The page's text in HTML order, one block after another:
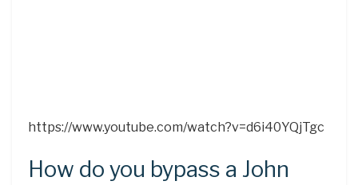
https://www.youtube.com/watch?v=d6i40YQjTgc
How do you bypass a John